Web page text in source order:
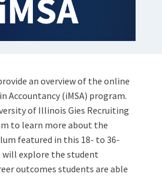
an overview of the online
Accountancy (iMSA) program.
of Illinois Gies Recruiting
to learn more about the
featured in this 18- to 36-
will explore the student
outcomes students are able